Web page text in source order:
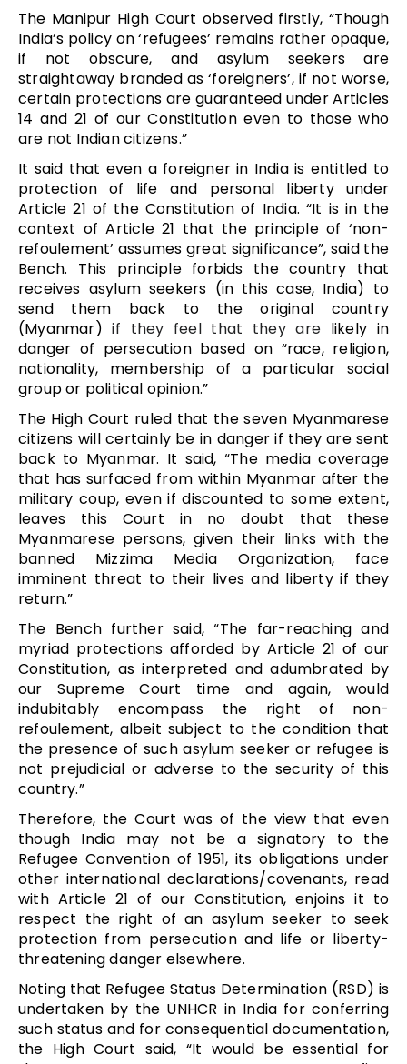
The Manipur High Court observed firstly, “Though
India’s policy on ‘refugees’ remains rather opaque,
if not obscure, and asylum seekers are
straightaway branded as ‘foreigners’, if not worse,
certain protections are guaranteed under Articles
14 and 21 of our Constitution even to those who
are not Indian citizens.”
It said that even a foreigner in India is entitled to
protection of life and personal liberty under
Article 21 of the Constitution of India. “It is in the
context of Article 21 that the principle of ‘non-
refoulement’ assumes great significance”, said the
Bench. This principle forbids the country that
receives asylum seekers (in this case, India) to
send them back to the original country
(Myanmar) if they feel that they are likely in
danger of persecution based on “race, religion,
nationality, membership of a particular social
group or political opinion.”
The High Court ruled that the seven Myanmarese
citizens will certainly be in danger if they are sent
back to Myanmar. It said, “The media coverage
that has surfaced from within Myanmar after the
military coup, even if discounted to some extent,
leaves this Court in no doubt that these
Myanmarese persons, given their links with the
banned Mizzima Media Organization, face
imminent threat to their lives and liberty if they
return.”
The Bench further said, “The far-reaching and
myriad protections afforded by Article 21 of our
Constitution, as interpreted and adumbrated by
our Supreme Court time and again, would
indubitably encompass the right of non-
refoulement, albeit subject to the condition that
the presence of such asylum seeker or refugee is
not prejudicial or adverse to the security of this
country.”
Therefore, the Court was of the view that even
though India may not be a signatory to the
Refugee Convention of 1951, its obligations under
other international declarations/covenants, read
with Article 21 of our Constitution, enjoins it to
respect the right of an asylum seeker to seek
protection from persecution and life or liberty-
threatening danger elsewhere.
Noting that Refugee Status Determination (RSD) is
undertaken by the UNHCR in India for conferring
such status and for consequential documentation,
the High Court said, “It would be essential for